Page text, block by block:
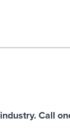
Call